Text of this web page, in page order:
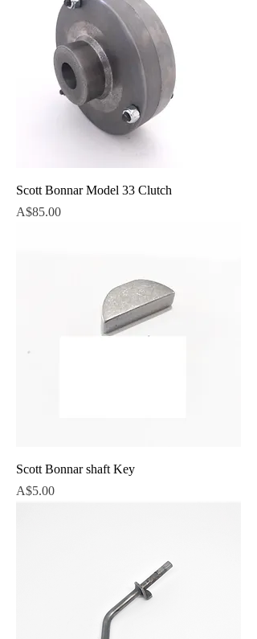
Scott Bonnar Model 33 Clutch
Price
A$85.00
Scott Bonnar shaft Key
Price
A$5.00